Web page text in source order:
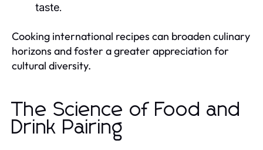
taste.
Cooking international recipes can broaden culinary
horizons and foster a greater appreciation for
cultural diversity.
The Science of Food and
Drink Pairing